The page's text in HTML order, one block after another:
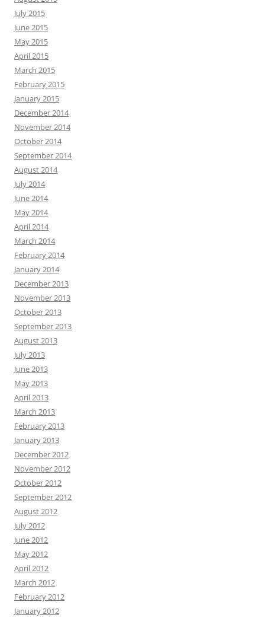
July 2015
June 2015
May 2015
April 2015
March 2015
February 2015
January 2015
December 2014
November 2014
October 2014
September 2014
August 2014
July 2014
June 2014
May 2014
April 2014
March 2014
February 2014
January 2014
December 2013
November 2013
October 2013
September 2013
August 2013
July 2013
June 2013
May 2013
April 2013
March 2013
February 2013
January 2013
December 2012
November 2012
October 2012
September 2012
August 2012
July 2012
June 2012
May 2012
April 2012
March 2012
February 2012
January 2012